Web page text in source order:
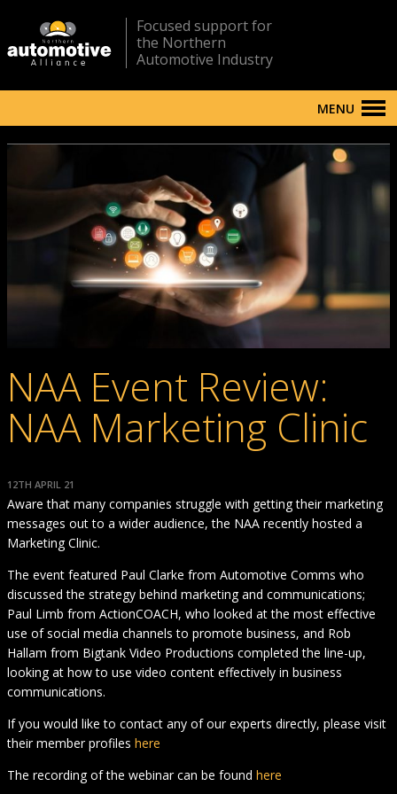
Focused support for
the Northern
Automotive Industry
MENU
NAA Event Review:
NAA Marketing Clinic
12TH APRIL 21
Aware that many companies struggle with getting their marketing
messages out to a wider audience, the NAA recently hosted a
Marketing Clinic.
The event featured Paul Clarke from Automotive Comms who
discussed the strategy behind marketing and communications;
Paul Limb from ActionCOACH, who looked at the most effective
use of social media channels to promote business, and Rob
Hallam from Bigtank Video Productions completed the line-up,
looking at how to use video content effectively in business
communications.
If you would like to contact any of our experts directly, please visit
their member profiles here
The recording of the webinar can be found here